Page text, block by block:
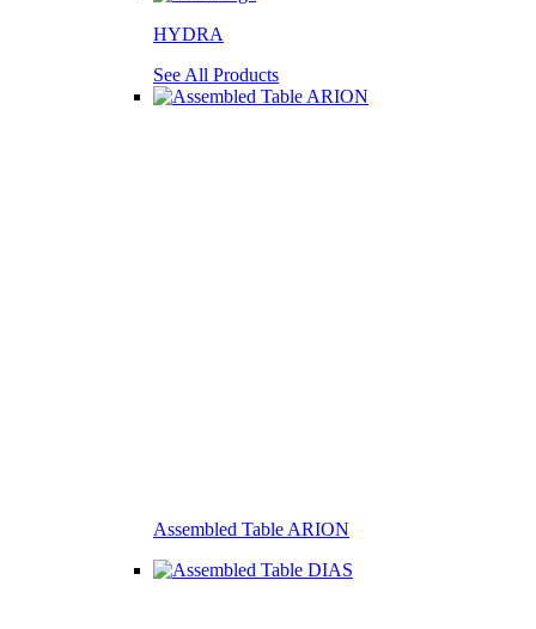
HYDRA
See All Products
Assembled Table ARION